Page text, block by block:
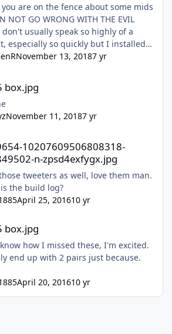
you are on the fence about some mids
NOT GO WRONG WITH THE EVIL
don't usually speak so highly of a
especially so quickly but I installed
past Sunday and they are freaking
November 13, 20187 yr
box.jpg
November 11, 20187 yr
1608849502-n-zpsd4exfygx.jpg
10207609506808318-
n-zpsd4exfygx.jpg
tweeters as well, love them man.
the build log?
April 25, 201610 yr
box.jpg
how I missed these, I'm excited.
end up with 2 pairs just because.
April 20, 201610 yr